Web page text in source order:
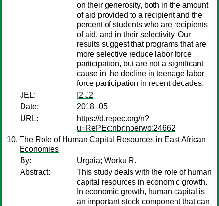
on their generosity, both in the amount
of aid provided to a recipient and the
percent of students who are recipients
of aid, and in their selectivity. Our
results suggest that programs that are
more selective reduce labor force
participation, but are not a significant
cause in the decline in teenage labor
force participation in recent decades.
JEL:
I2 J2
Date:
2018–05
URL:
https://d.repec.org/n?
u=RePEc:nbr:nberwo:24662
The Role of Human Capital Resources in East African
Economies
By:
Urgaia; Worku R.
Abstract:
This study deals with the role of human
capital resources in economic growth.
In economic growth, human capital is
an important stock component that can